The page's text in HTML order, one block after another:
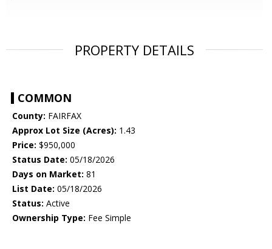
PROPERTY DETAILS
COMMON
County: FAIRFAX
Approx Lot Size (Acres): 1.43
Price: $950,000
Status Date: 05/18/2026
Days on Market: 81
List Date: 05/18/2026
Status: Active
Ownership Type: Fee Simple